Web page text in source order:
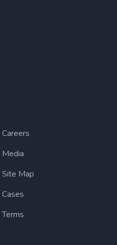
Careers
Media
Site Map
Cases
Terms